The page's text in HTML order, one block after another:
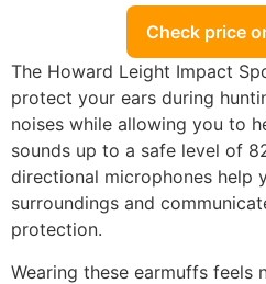
Check price
The Howard Leight Impact
protect your ears during
noises while allowing you to
sounds up to a safe level of
directional microphones help
surroundings and
protection.
Wearing these earmuffs feels